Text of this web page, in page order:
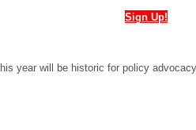
Sign Up!
year will be historic for policy